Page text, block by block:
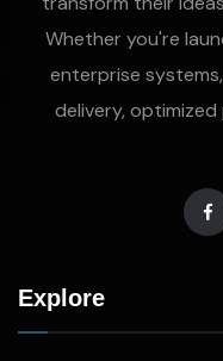
Whether you're
enterprise
delivery,
Explore